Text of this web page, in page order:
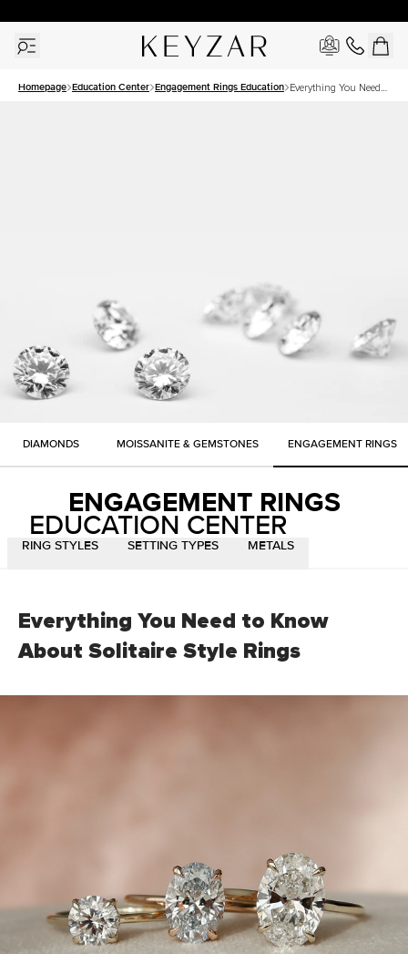
Homepage Education Center Engagement Rings Education
Everything You Need
EDUCATION CENTER
DIAMONDS MOISSANITE & GEMSTONES ENGAGEMENT RINGS
ENGAGEMENT RINGS
RING STYLES SETTING TYPES METALS
Everything You Need to Know
About Solitaire Style Rings